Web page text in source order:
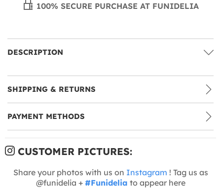
100% SECURE PURCHASE AT FUNIDELIA
DESCRIPTION
SHIPPING & RETURNS
PAYMENT METHODS
CUSTOMER PICTURES:
Share your photos with us on Instagram ! Tag us as
@funidelia + #Funidelia to appear here